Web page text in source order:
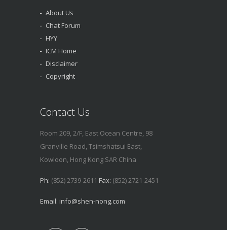
About Us
Chat Forum
HYY
ICM Home
Disclaimer
Copyright
Contact Us
Room 209, 2/F, East Ocean Centre, 98
Granville Road, Tsimshatsui East,
Kowloon, Hong Kong SAR China
Ph: (852) 2739-2611 Fax: (852) 2721-2451
Email: info@shen-nong.com